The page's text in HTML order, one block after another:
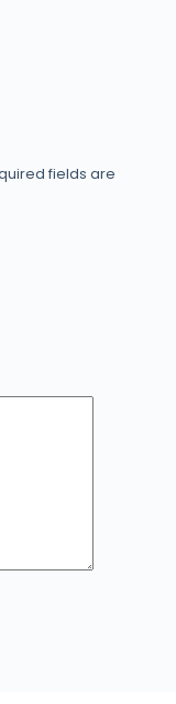
fields are